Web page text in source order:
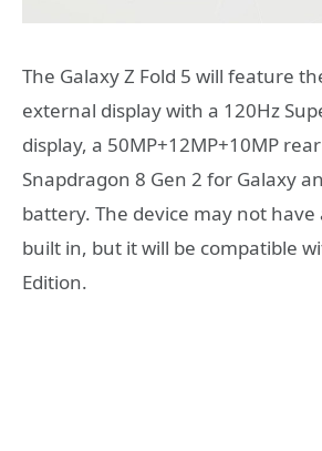
The Galaxy Z Fold 5 will feature
external display with a 120Hz
display, a 50MP+12MP+10MP
Snapdragon 8 Gen 2 for Galaxy
battery. The device may not have
built in, but it will be compatible
Edition.